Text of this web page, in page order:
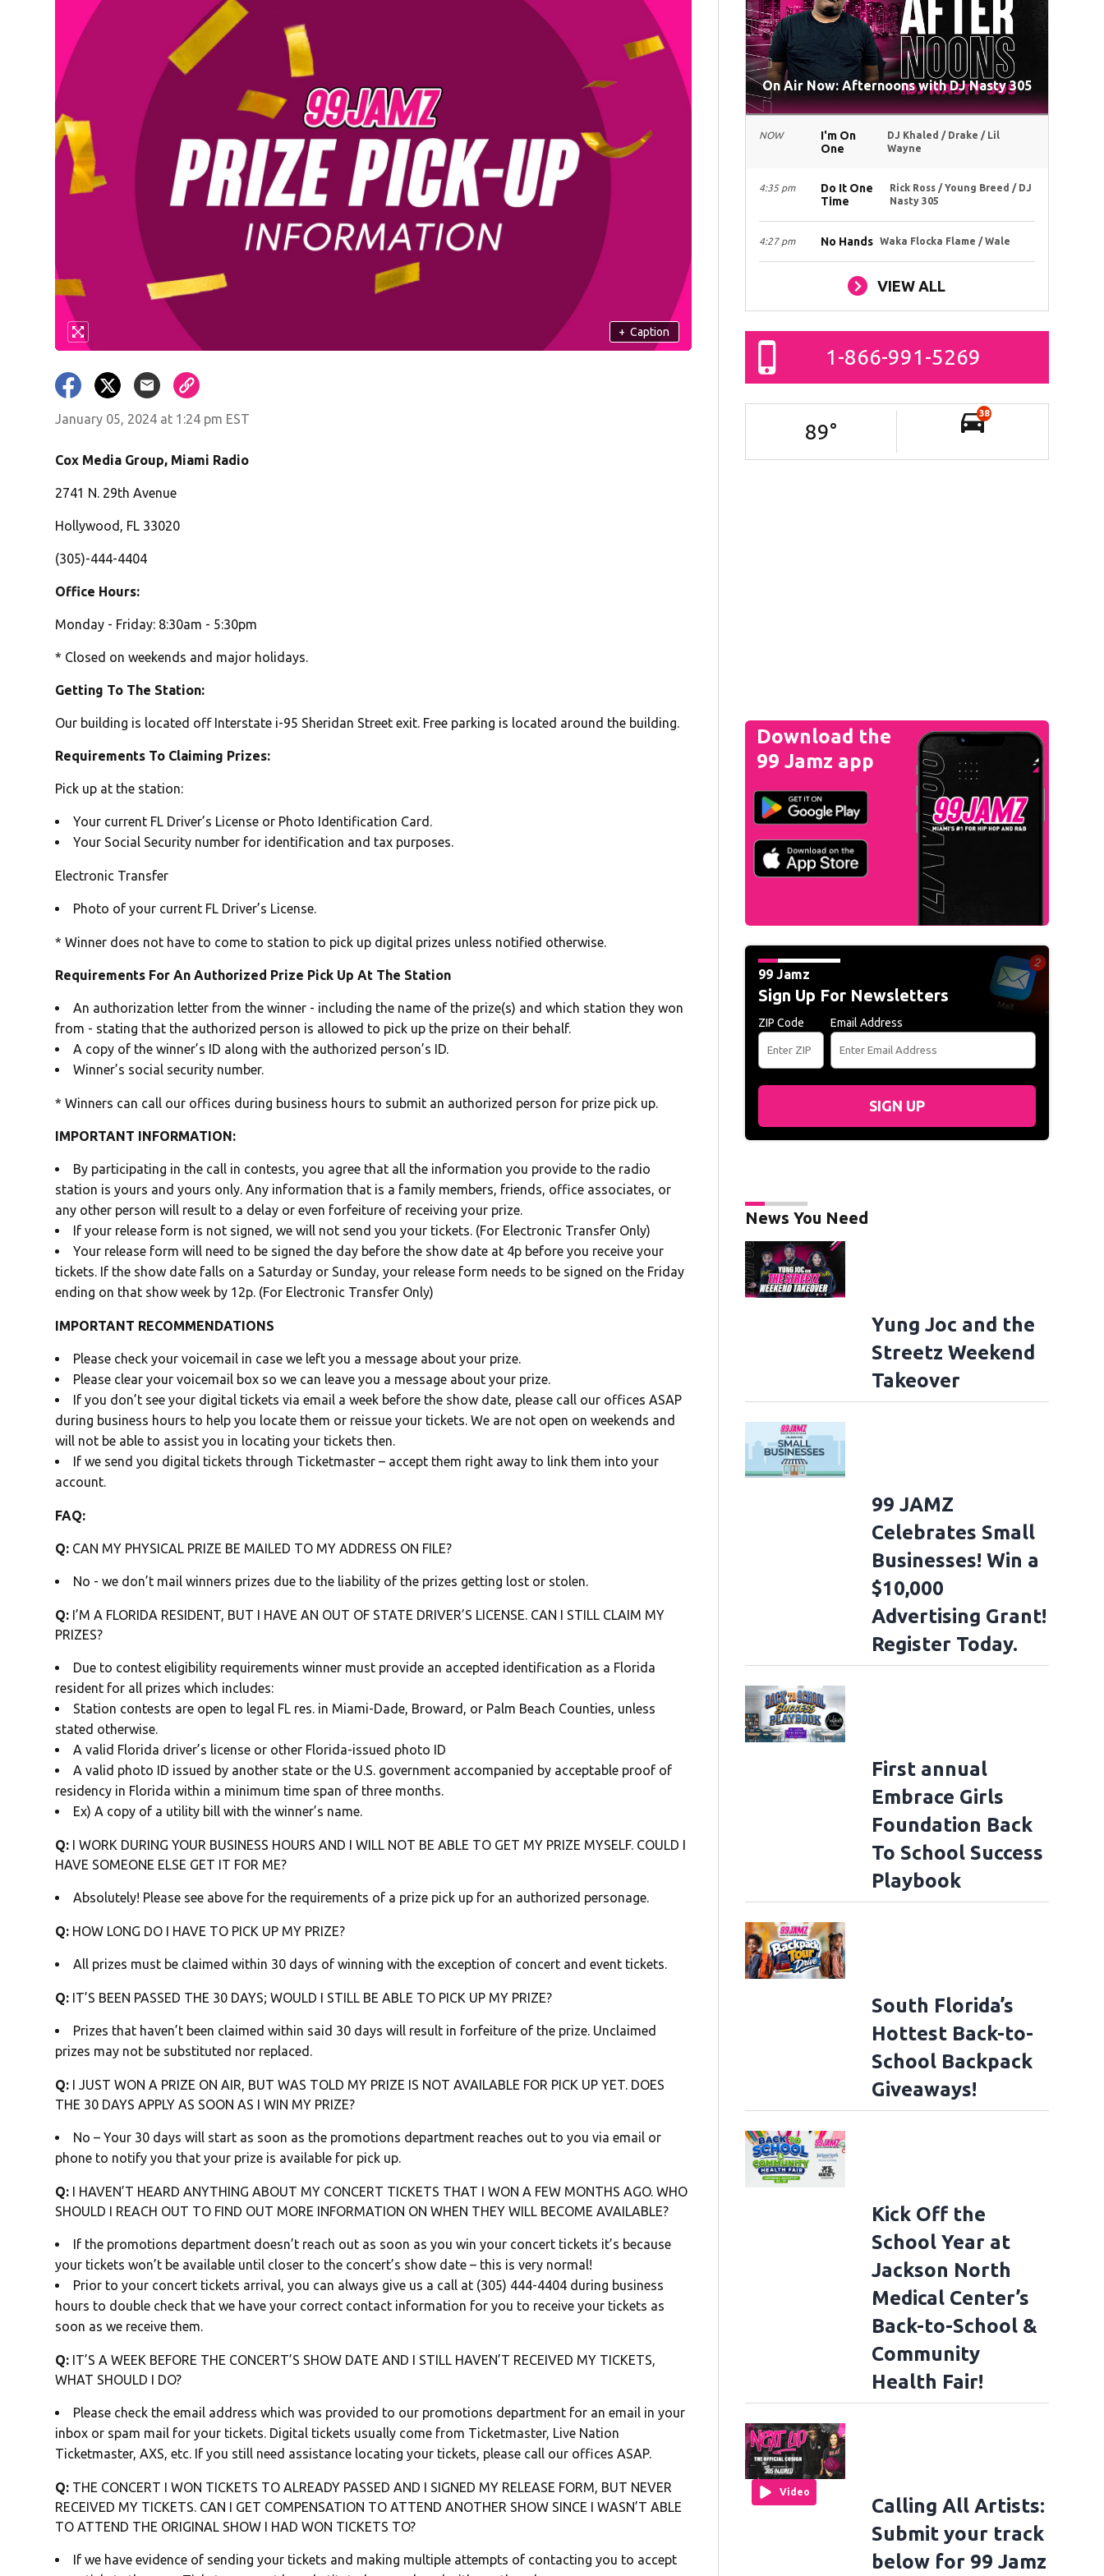
+ Caption
January 05, 2024 at 1:24 pm EST
Cox Media Group, Miami Radio
2741 N. 29th Avenue
Hollywood, FL 33020
(305)-444-4404
Office Hours:
Monday - Friday: 8:30am - 5:30pm
* Closed on weekends and major holidays.
Getting To The Station:
Our building is located off Interstate i-95 Sheridan Street exit. Free parking is located around the building.
Requirements To Claiming Prizes:
Pick up at the station:
Your current FL Driver’s License or Photo Identification Card.
Your Social Security number for identification and tax purposes.
Electronic Transfer
Photo of your current FL Driver’s License.
* Winner does not have to come to station to pick up digital prizes unless notified otherwise.
Requirements For An Authorized Prize Pick Up At The Station
An authorization letter from the winner - including the name of the prize(s) and which station they won
from - stating that the authorized person is allowed to pick up the prize on their behalf.
A copy of the winner’s ID along with the authorized person’s ID.
Winner’s social security number.
* Winners can call our offices during business hours to submit an authorized person for prize pick up.
IMPORTANT INFORMATION:
By participating in the call in contests, you agree that all the information you provide to the radio
station is yours and yours only. Any information that is a family members, friends, office associates, or
any other person will result to a delay or even forfeiture of receiving your prize.
If your release form is not signed, we will not send you your tickets. (For Electronic Transfer Only)
Your release form will need to be signed the day before the show date at 4p before you receive your
tickets. If the show date falls on a Saturday or Sunday, your release form needs to be signed on the Friday
ending on that show week by 12p. (For Electronic Transfer Only)
IMPORTANT RECOMMENDATIONS
Please check your voicemail in case we left you a message about your prize.
Please clear your voicemail box so we can leave you a message about your prize.
If you don’t see your digital tickets via email a week before the show date, please call our offices ASAP
during business hours to help you locate them or reissue your tickets. We are not open on weekends and
will not be able to assist you in locating your tickets then.
If we send you digital tickets through Ticketmaster – accept them right away to link them into your
account.
FAQ:
Q: CAN MY PHYSICAL PRIZE BE MAILED TO MY ADDRESS ON FILE?
No - we don’t mail winners prizes due to the liability of the prizes getting lost or stolen.
Q: I’M A FLORIDA RESIDENT, BUT I HAVE AN OUT OF STATE DRIVER’S LICENSE. CAN I STILL CLAIM MY
PRIZES?
Due to contest eligibility requirements winner must provide an accepted identification as a Florida
resident for all prizes which includes:
Station contests are open to legal FL res. in Miami-Dade, Broward, or Palm Beach Counties, unless
stated otherwise.
A valid Florida driver’s license or other Florida-issued photo ID
A valid photo ID issued by another state or the U.S. government accompanied by acceptable proof of
residency in Florida within a minimum time span of three months.
Ex) A copy of a utility bill with the winner’s name.
Q: I WORK DURING YOUR BUSINESS HOURS AND I WILL NOT BE ABLE TO GET MY PRIZE MYSELF. COULD I
HAVE SOMEONE ELSE GET IT FOR ME?
Absolutely! Please see above for the requirements of a prize pick up for an authorized personage.
Q: HOW LONG DO I HAVE TO PICK UP MY PRIZE?
All prizes must be claimed within 30 days of winning with the exception of concert and event tickets.
Q: IT’S BEEN PASSED THE 30 DAYS; WOULD I STILL BE ABLE TO PICK UP MY PRIZE?
Prizes that haven’t been claimed within said 30 days will result in forfeiture of the prize. Unclaimed
prizes may not be substituted nor replaced.
Q: I JUST WON A PRIZE ON AIR, BUT WAS TOLD MY PRIZE IS NOT AVAILABLE FOR PICK UP YET. DOES
THE 30 DAYS APPLY AS SOON AS I WIN MY PRIZE?
No – Your 30 days will start as soon as the promotions department reaches out to you via email or
phone to notify you that your prize is available for pick up.
Q: I HAVEN’T HEARD ANYTHING ABOUT MY CONCERT TICKETS THAT I WON A FEW MONTHS AGO. WHO
SHOULD I REACH OUT TO FIND OUT MORE INFORMATION ON WHEN THEY WILL BECOME AVAILABLE?
If the promotions department doesn’t reach out as soon as you win your concert tickets it’s because
your tickets won’t be available until closer to the concert’s show date – this is very normal!
Prior to your concert tickets arrival, you can always give us a call at (305) 444-4404 during business
hours to double check that we have your correct contact information for you to receive your tickets as
soon as we receive them.
Q: IT’S A WEEK BEFORE THE CONCERT’S SHOW DATE AND I STILL HAVEN’T RECEIVED MY TICKETS,
WHAT SHOULD I DO?
Please check the email address which was provided to our promotions department for an email in your
inbox or spam mail for your tickets. Digital tickets usually come from Ticketmaster, Live Nation
Ticketmaster, AXS, etc. If you still need assistance locating your tickets, please call our offices ASAP.
Q: THE CONCERT I WON TICKETS TO ALREADY PASSED AND I SIGNED MY RELEASE FORM, BUT NEVER
RECEIVED MY TICKETS. CAN I GET COMPENSATION TO ATTEND ANOTHER SHOW SINCE I WASN’T ABLE
TO ATTEND THE ORIGINAL SHOW I HAD WON TICKETS TO?
If we have evidence of sending your tickets and making multiple attempts of contacting you to accept
On Air Now: Afternoons with DJ Nasty 305
NOW
I'm On
One
DJ Khaled / Drake / Lil
Wayne
4:35 pm
Do It One
Time
Rick Ross / Young Breed / DJ
Nasty 305
4:27 pm No Hands Waka Flocka Flame / Wale
VIEW ALL
1-866-991-5269
89°
38
Download the
99 Jamz app
99 Jamz
Sign Up For Newsletters
ZIP Code Email Address
SIGN UP
News You Need
Yung Joc and the
Streetz Weekend
Takeover
99 JAMZ
Celebrates Small
Businesses! Win a
$10,000
Advertising Grant!
Register Today.
First annual
Embrace Girls
Foundation Back
To School Success
Playbook
South Florida’s
Hottest Back-to-
School Backpack
Giveaways!
Kick Off the
School Year at
Jackson North
Medical Center’s
Back-to-School &
Community
Health Fair!
Video
Calling All Artists:
Submit your track
below for 99 Jamz